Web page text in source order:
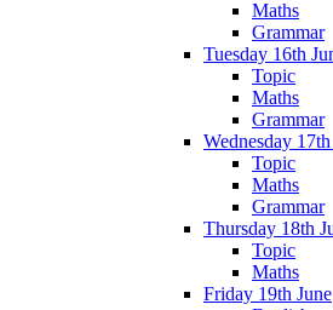
Maths
Grammar
Tuesday 16th
Topic
Maths
Grammar
Wednesday
Topic
Maths
Grammar
Thursday 18th
Topic
Maths
Friday 19th June